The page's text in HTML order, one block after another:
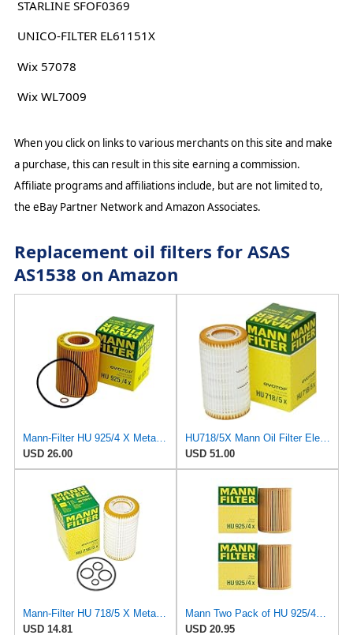
STARLINE SFOF0369
UNICO-FILTER EL61151X
Wix 57078
Wix WL7009
When you click on links to various merchants on this site and make
a purchase, this can result in this site earning a commission.
Affiliate programs and affiliations include, but are not limited to,
the eBay Partner Network and Amazon Associates.
Replacement oil filters for ASAS
AS1538 on Amazon
Mann-Filter HU 925/4 X Metal-Free Oil Filter (Pack of 3)
USD 26.00
HU718/5X Mann Oil Filter Element - Metal Free (Pack of 4)
USD 51.00
Mann-Filter HU 718/5 X Metal-Free Oil Filter (Original Mann - Made in Germany)
USD 14.81
Mann Two Pack of HU 925/4X Oil Filter
USD 20.95